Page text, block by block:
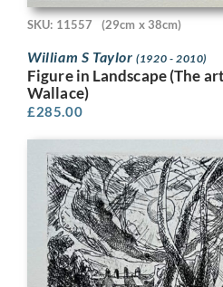
SKU: 11557 (29cm x 38cm)
William S Taylor(1920 - 2010)
Figure in Landscape (The
Wallace)
£285.00